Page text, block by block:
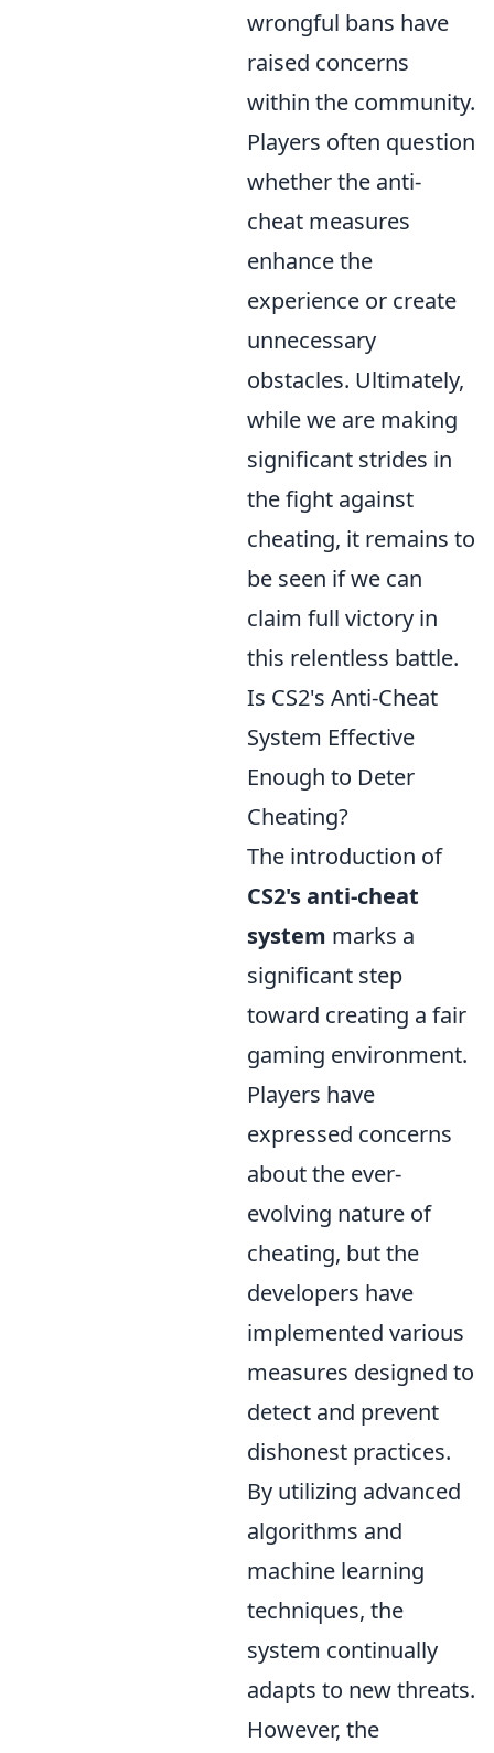
wrongful bans have
raised concerns
within the community.
Players often question
whether the anti-
cheat measures
enhance the
experience or create
unnecessary
obstacles. Ultimately,
while we are making
significant strides in
the fight against
cheating, it remains to
be seen if we can
claim full victory in
this relentless battle.
Is CS2's Anti-Cheat
System Effective
Enough to Deter
Cheating?
The introduction of
CS2's anti-cheat
system marks a
significant step
toward creating a fair
gaming environment.
Players have
expressed concerns
about the ever-
evolving nature of
cheating, but the
developers have
implemented various
measures designed to
detect and prevent
dishonest practices.
By utilizing advanced
algorithms and
machine learning
techniques, the
system continually
adapts to new threats.
However, the